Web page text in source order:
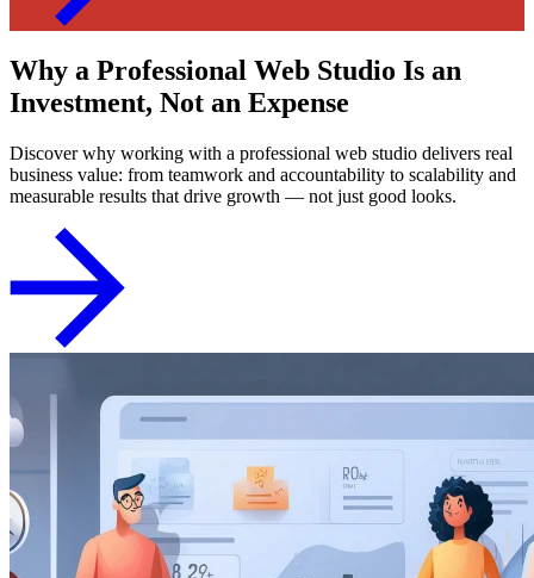
Why a Professional Web Studio Is an
Investment, Not an Expense
Discover why working with a professional web studio delivers real
business value: from teamwork and accountability to scalability and
measurable results that drive growth — not just good looks.